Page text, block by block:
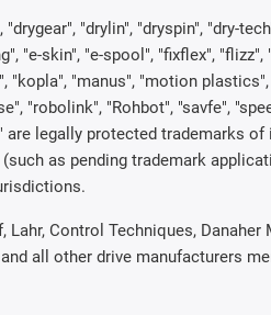
"drylin", "dryspin", "dry-
"e-skin", "e-spool", "fixflex", "flizz",
"kopla", "manus", "motion
"robolink", "Rohbot", "savfe",
legally protected trademarks
as pending trademark
Control Techniques, Danaher
all other drive manufacturers